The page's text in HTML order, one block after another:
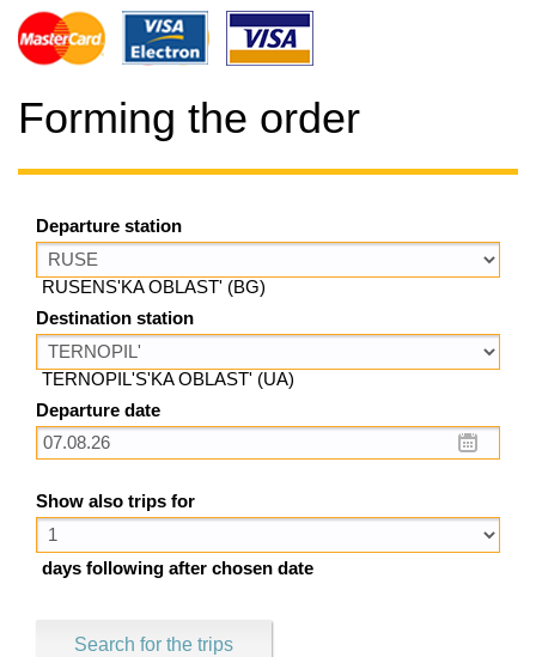
Forming the order
Departure station
RUSENS'KA OBLAST' (BG)
Destination station
TERNOPIL'S'KA OBLAST' (UA)
Departure date
Show also trips for
days following after chosen date
Search for the trips